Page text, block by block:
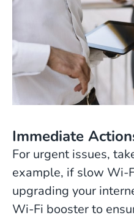
Immediate
For urgent issues,
example, if slow Wi-
upgrading your
Wi-Fi booster to